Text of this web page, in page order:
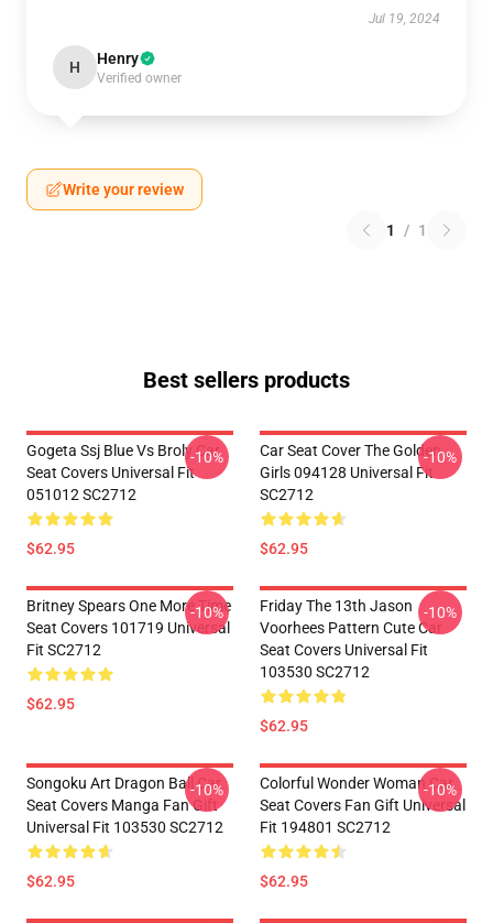
Jul 19, 2024
H Henry
Verified owner
Write your review
1 / 1
Best sellers products
Gogeta Ssj Blue Vs Broly Car
Seat Covers Universal Fit
051012 SC2712
$62.95
-10%
Car Seat Cover The Golden
Girls 094128 Universal Fit
SC2712
$62.95
-10%
Britney Spears One More Time
Seat Covers 101719 Universal
Fit SC2712
$62.95
-10%
Friday The 13th Jason
Voorhees Pattern Cute Car
Seat Covers Universal Fit
103530 SC2712
$62.95
-10%
Songoku Art Dragon Ball Car
Seat Covers Manga Fan Gift
Universal Fit 103530 SC2712
$62.95
-10%
Colorful Wonder Woman Car
Seat Covers Fan Gift Universal
Fit 194801 SC2712
$62.95
-10%